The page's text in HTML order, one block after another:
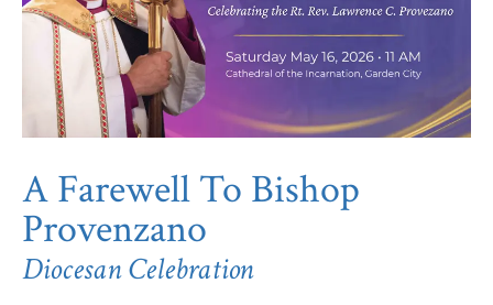
A Farewell To Bishop
Provenzano
Diocesan Celebration